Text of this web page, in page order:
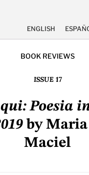
ENGLISH
BOOK REVIEWS
ISSUE 17
Poesia
by Maria
Maciel